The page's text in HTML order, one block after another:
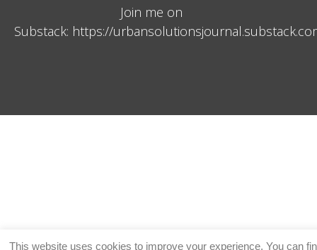
Join me on
Substack: https://
This website uses cookies to improve your experience. You can